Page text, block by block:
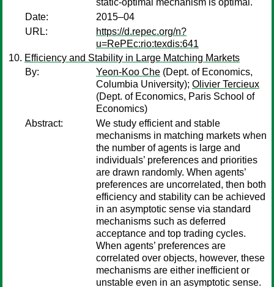
static-optimal mechanism is optimal.
Date:
2015–04
URL:
https://d.repec.org/n?
u=RePEc:rio:texdis:641
Efficiency and Stability in Large Matching Markets
By:
Yeon-Koo Che (Dept. of Economics,
Columbia University); Olivier Tercieux
(Dept. of Economics, Paris School of
Economics)
Abstract:
We study efficient and stable
mechanisms in matching markets when
the number of agents is large and
individuals’ preferences and priorities
are drawn randomly. When agents’
preferences are uncorrelated, then both
efficiency and stability can be achieved
in an asymptotic sense via standard
mechanisms such as deferred
acceptance and top trading cycles.
When agents’ preferences are
correlated over objects, however, these
mechanisms are either inefficient or
unstable even in an asymptotic sense.